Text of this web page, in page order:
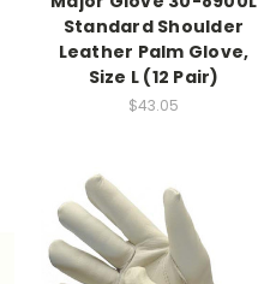
Standard Shoulder
Leather Palm Glove,
Size L (12 Pair)
$43.05